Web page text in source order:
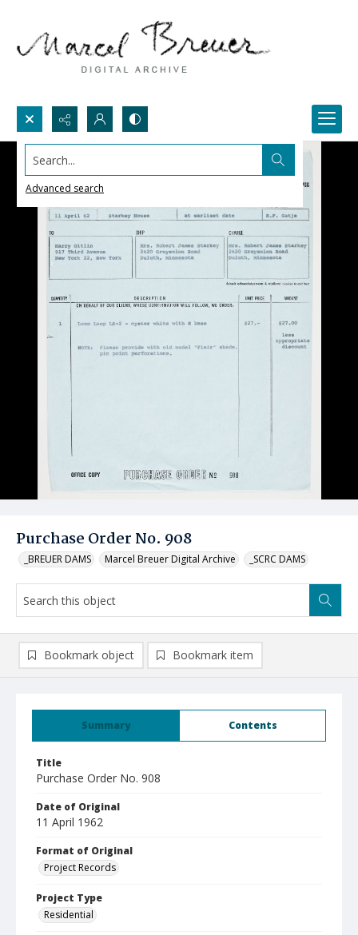
Search...
Advanced search
Purchase Order No. 908
_BREUER DAMS Marcel Breuer Digital Archive _SCRC DAMS
Summary Contents
Title
Purchase Order No. 908
Date of Original
11 April 1962
Format of Original
Project Records
Project Type
Residential
Bookmark object Bookmark item